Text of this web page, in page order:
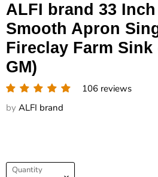
ALFI brand 33
Smooth Apron
Fireclay Farm Sink
GM)
106 reviews
by ALFI brand
Quantity